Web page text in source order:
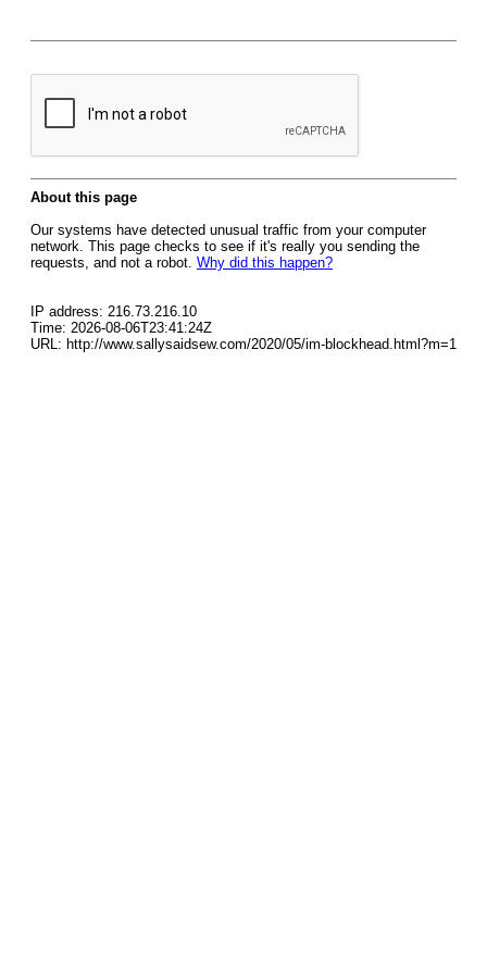
About this page
Our systems have detected unusual traffic from your computer
network. This page checks to see if it's really you sending the
requests, and not a robot. Why did this happen?
IP address: 216.73.216.10
Time: 2026-08-06T23:41:24Z
URL: http://www.sallysaidsew.com/2020/05/im-blockhead.html?m=1